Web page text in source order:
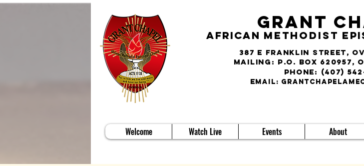
Grant
African Methodist
387 E Franklin Street,
Mailing: P.O. Box 620957,
phone: (407)
EMAIL:
Welcome Watch Live Events About